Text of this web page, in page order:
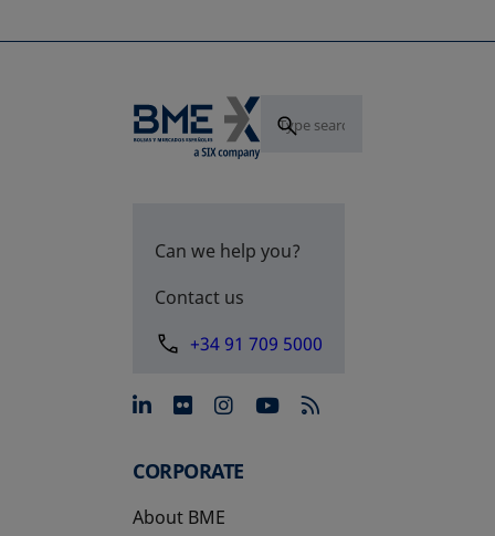
Can we help you?
Contact us
+34 91 709 5000
opens in a new tab
opens in a new tab
opens in a new tab
opens in a new
CORPORATE
About BME